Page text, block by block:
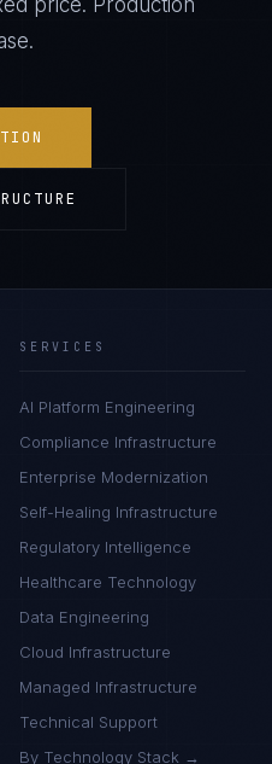
price. Production
SERVICES
AI Platform Engineering
Compliance Infrastructure
Enterprise Modernization
Self-Healing Infrastructure
Regulatory Intelligence
Healthcare Technology
Data Engineering
Cloud Infrastructure
Managed Infrastructure
Technical Support
By Technology Stack →